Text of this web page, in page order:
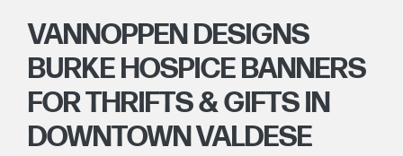
VANNOPPEN DESIGNS
BURKE HOSPICE BANNERS
FOR THRIFTS & GIFTS IN
DOWNTOWN VALDESE